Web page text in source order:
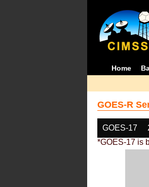
Home
GOES-R
GOES-17
*GOES-17 is